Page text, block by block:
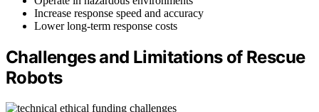
Increase response speed and accuracy
Lower long-term response costs
Challenges and Limitations of Rescue
Robots